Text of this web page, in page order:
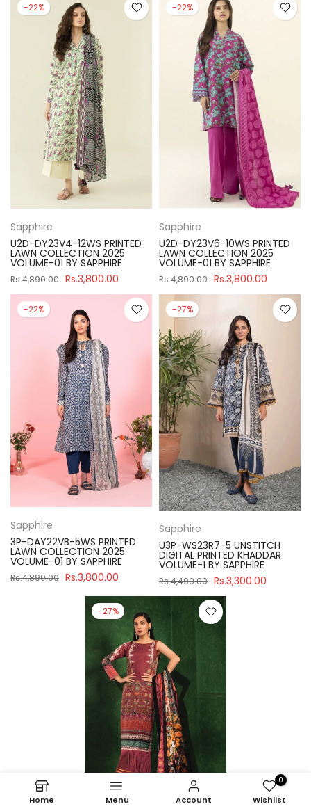
-22%
Sapphire
U2D-DY23V4-12WS PRINTED
LAWN COLLECTION 2025
VOLUME-01 BY SAPPHIRE
Rs.4,890.00 Rs.3,800.00
-22%
Sapphire
U2D-DY23V6-10WS PRINTED
LAWN COLLECTION 2025
VOLUME-01 BY SAPPHIRE
Rs.4,890.00 Rs.3,800.00
-22%
Sapphire
3P-DAY22VB-5WS PRINTED
LAWN COLLECTION 2025
VOLUME-01 BY SAPPHIRE
Rs.4,890.00 Rs.3,800.00
-27%
Sapphire
U3P-WS23R7-5 UNSTITCH
DIGITAL PRINTED KHADDAR
VOLUME-1 BY SAPPHIRE
Rs.4,490.00 Rs.3,300.00
-27%
Home Menu Account
0
Wishlist